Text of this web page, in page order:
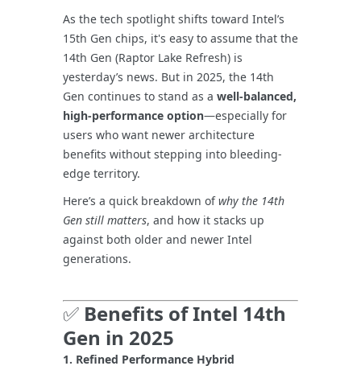
As the tech spotlight shifts toward Intel’s
15th Gen chips, it's easy to assume that the
14th Gen (Raptor Lake Refresh) is
yesterday’s news. But in 2025, the 14th
Gen continues to stand as a well-balanced,
high-performance option—especially for
users who want newer architecture
benefits without stepping into bleeding-
edge territory.
Here’s a quick breakdown ofwhy the 14th
Gen still matters, and how it stacks up
against both older and newer Intel
generations.
✅ Benefits of Intel 14th
Gen in 2025
1. Refined Performance Hybrid